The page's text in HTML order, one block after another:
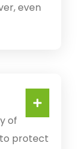
even
of
to protect